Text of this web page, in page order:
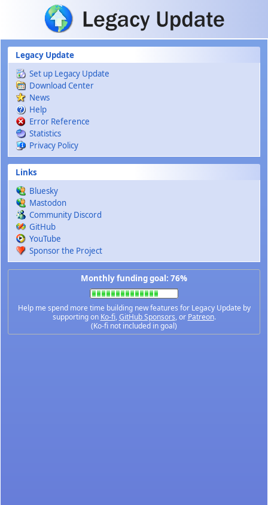
Skip to main content
Legacy Update
Set up Legacy Update
Download Center
News
Help
Error Reference
Statistics
Privacy Policy
Links
Bluesky
Mastodon
Community Discord
GitHub
YouTube
Sponsor the Project
Monthly funding goal: 76%
Help me spend more time building new features for Legacy Update by
supporting on Ko-fi,GitHub Sponsors, or Patreon.
(Ko-fi not included in goal)